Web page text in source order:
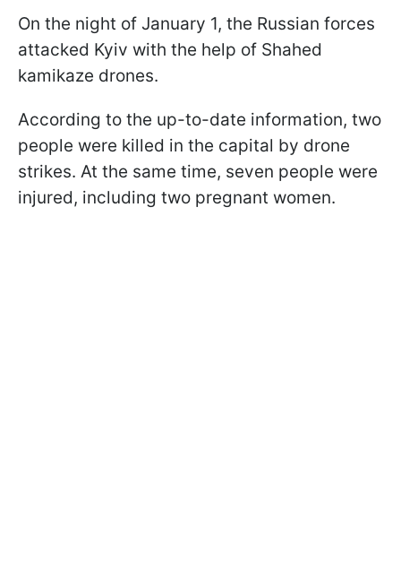
On the night of January 1, the Russian forces
attacked Kyiv with the help of Shahed
kamikaze drones.
According to the up-to-date information, two
people were killed in the capital by drone
strikes. At the same time, seven people were
injured, including two pregnant women.